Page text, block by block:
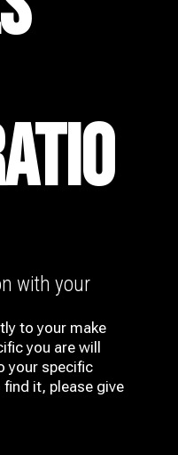
with your
to your make
you are will
your specific
find it, please give